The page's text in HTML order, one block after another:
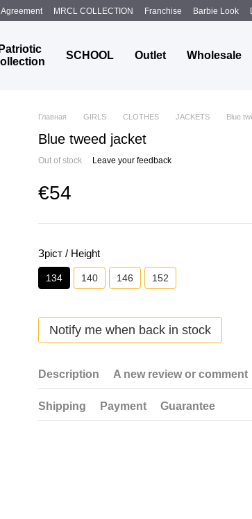
MRCL COLLECTION Franchise Barbie Look
Patriotic
SCHOOL Outlet Wholesale
Главная GIRLS CLOTHES JACKETS Blue
Blue tweed jacket
Out of stock Leave your feedback
€54
Зріст / Height
134 140 146 152
Notify me when back in stock
Description A new review or comment
Shipping Payment Guarantee